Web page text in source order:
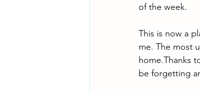
of the week.
This is now a
me. The most
home.Thanks
be forgetting